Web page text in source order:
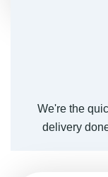
We're the
delivery